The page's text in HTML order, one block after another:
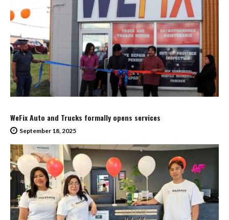
WeFix Auto and Trucks formally opens services
September 18, 2025